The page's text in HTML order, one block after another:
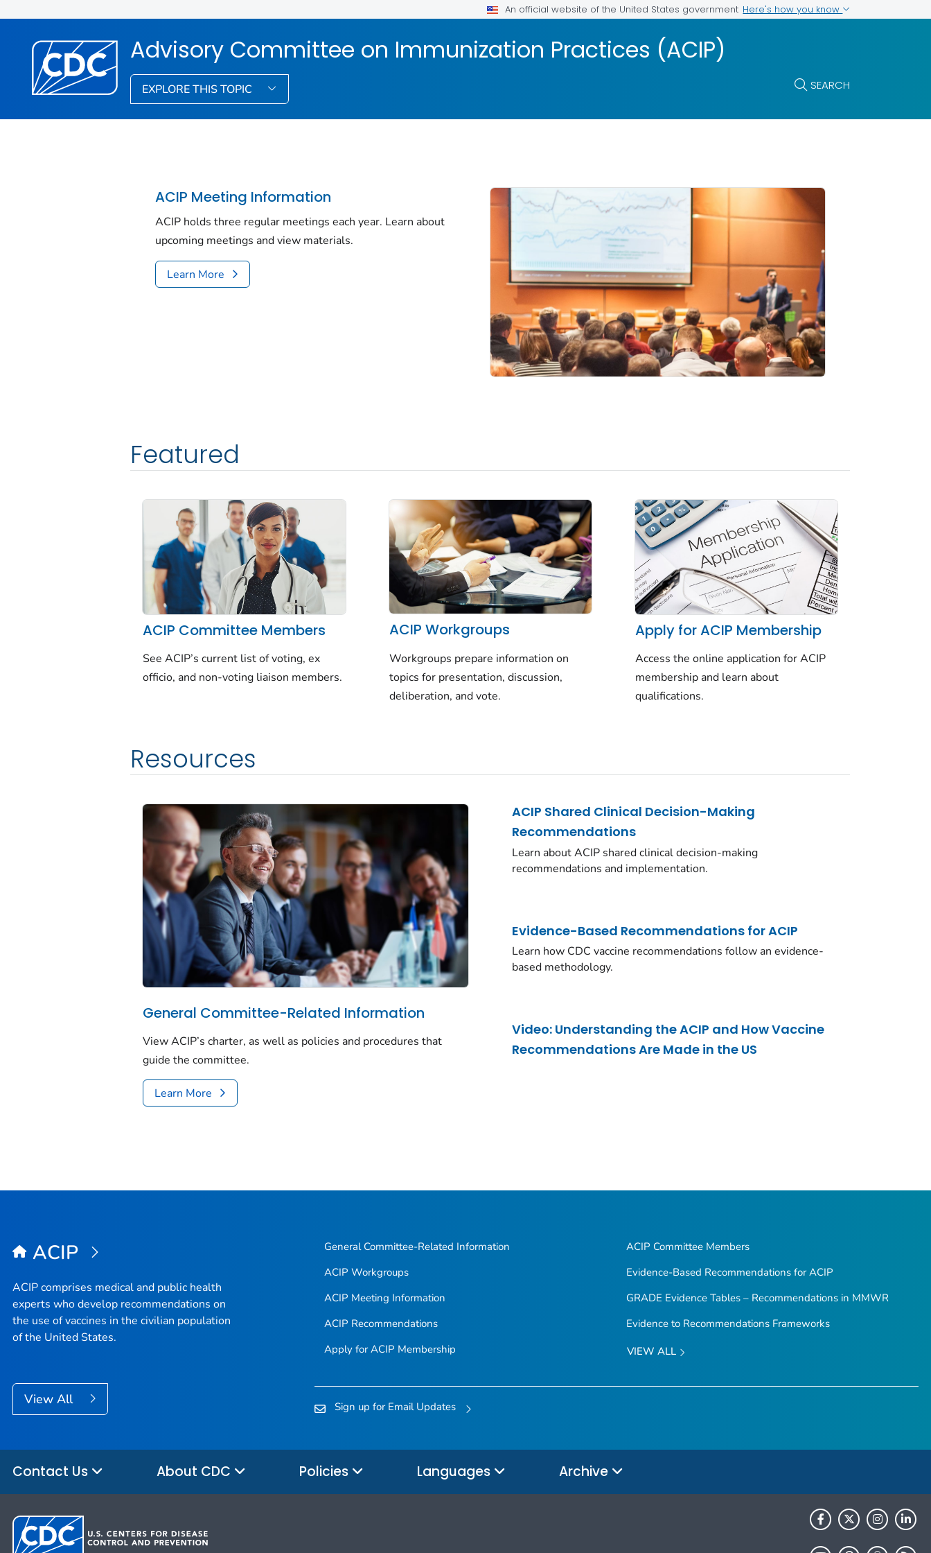
An official website of the United States government Here's how you know
Advisory Committee on Immunization Practices (ACIP)
EXPLORE THIS TOPIC SEARCH
ACIP Meeting Information
ACIP holds three regular meetings each year. Learn about
upcoming meetings and view materials.
Learn More
Featured
ACIP Committee Members
See ACIP’s current list of voting, ex
officio, and non-voting liaison members.
ACIP Workgroups
Workgroups prepare information on
topics for presentation, discussion,
deliberation, and vote.
Apply for ACIP Membership
Access the online application for ACIP
membership and learn about
qualifications.
Resources
General Committee-Related Information
View ACIP’s charter, as well as policies and procedures that
guide the committee.
Learn More
ACIP Shared Clinical Decision-Making
Recommendations
Learn about ACIP shared clinical decision-making
recommendations and implementation.
Evidence-Based Recommendations for ACIP
Learn how CDC vaccine recommendations follow an evidence-
based methodology.
Video: Understanding the ACIP and How Vaccine
Recommendations Are Made in the US
ACIP
ACIP comprises medical and public health
experts who develop recommendations on
the use of vaccines in the civilian population
of the United States.
View All
General Committee-Related Information
ACIP Workgroups
ACIP Meeting Information
ACIP Recommendations
Apply for ACIP Membership
ACIP Committee Members
Evidence-Based Recommendations for ACIP
GRADE Evidence Tables – Recommendations in MMWR
Evidence to Recommendations Frameworks
VIEW ALL
Sign up for Email Updates
Contact Us About CDC Policies Languages Archive